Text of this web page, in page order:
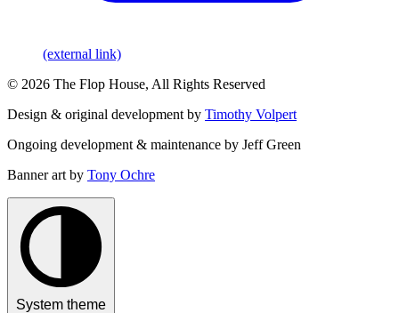
(external link)
© 2026 The Flop House, All Rights Reserved
Design & original development by Timothy Volpert
Ongoing development & maintenance by Jeff Green
Banner art by Tony Ochre
System theme